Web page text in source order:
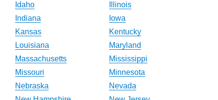
Idaho
Illinois
Indiana
Iowa
Kansas
Kentucky
Louisiana
Maryland
Massachusetts
Mississippi
Missouri
Minnesota
Nebraska
Nevada